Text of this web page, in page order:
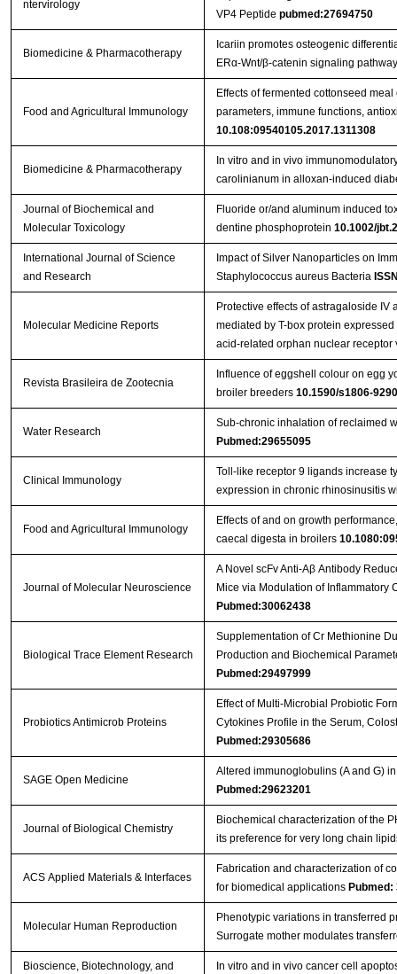
ntervirology
VP4 Peptide pubmed:27694750
Biomedicine & Pharmacotherapy
Icariin promotes osteogenic
ERα-Wnt/β-catenin signaling
Food and Agricultural Immunology
Effects of fermented cottonseed
parameters, immune functions,
10.108:09540105.2017.1311308
Biomedicine & Pharmacotherapy
In vitro and in vivo
carolinianum in alloxan-induced
Journal of Biochemical and
Molecular Toxicology
Fluoride or/and aluminum induced
dentine phosphoprotein 10.1002/
International Journal of Science
and Research
Impact of Silver Nanoparticles on
Staphylococcus aureus Bacteria
Molecular Medicine Reports
Protective effects of astragaloside
mediated by T-box protein
acid-related orphan nuclear receptor
Revista Brasileira de Zootecnia
Influence of eggshell colour on egg
broiler breeders 10.1590/s1806-
Water Research
Sub-chronic inhalation of reclaimed
Pubmed:29655095
Clinical Immunology
Toll-like receptor 9 ligands increase
expression in chronic rhinosinusitis
Food and Agricultural Immunology
Effects of and on growth
caecal digesta in broilers
Journal of Molecular Neuroscience
A Novel scFv Anti-Aβ Antibody
Mice via Modulation of Inflammatory
Pubmed:30062438
Biological Trace Element Research
Supplementation of Cr Methionine
Production and Biochemical
Pubmed:29497999
Probiotics Antimicrob Proteins
Effect of Multi-Microbial Probiotic
Cytokines Profile in the Serum,
Pubmed:29305686
SAGE Open Medicine
Altered immunoglobulins (A and G)
Pubmed:29623201
Journal of Biological Chemistry
Biochemical characterization of the
its preference for very long chain
ACS Applied Materials & Interfaces
Fabrication and characterization of
for biomedical applications Pubmed:
Molecular Human Reproduction
Phenotypic variations in transferred
Surrogate mother modulates
Bioscience, Biotechnology, and
In vitro and in vivo cancer cell